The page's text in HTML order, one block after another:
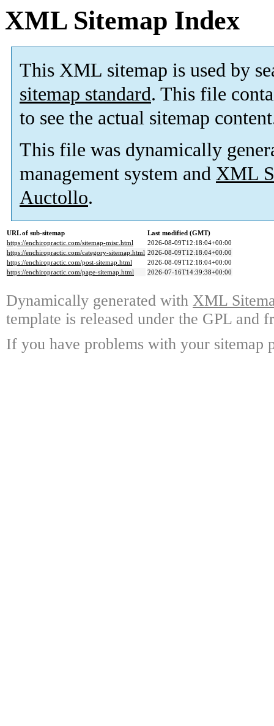
XML Sitemap Index
This XML sitemap is used by
sitemap standard. This file
to see the actual sitemap
This file was dynamically
management system and XML
Auctollo.
URL of sub-sitemap
Last modified (GMT)
https://enchiropractic.com/sitemap-misc.html
2026-08-09T12:18:04+00:00
https://enchiropractic.com/category-sitemap.html 2026-08-09T12:18:04+00:00
https://enchiropractic.com/post-sitemap.html
2026-08-09T12:18:04+00:00
https://enchiropractic.com/page-sitemap.html
2026-07-16T14:39:38+00:00
Dynamically generated with XML
template is released under the GPL and
If you have problems with your sitemap